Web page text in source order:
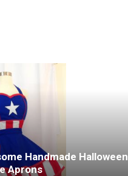
Handmade Halloween
Aprons